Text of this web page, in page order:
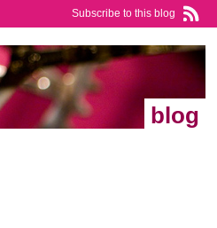
Subscribe to this blog
blog